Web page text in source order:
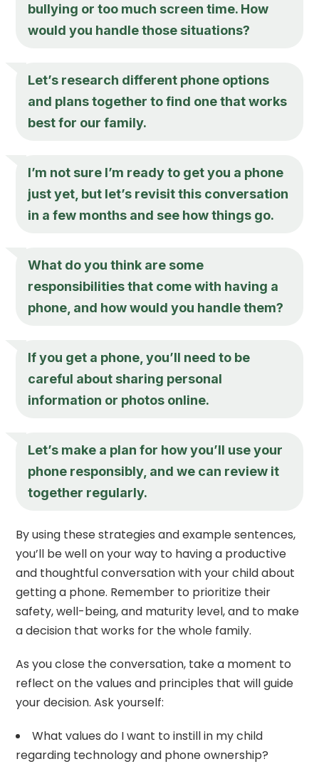
bullying or too much screen time. How
would you handle those situations?
Let’s research different phone options
and plans together to find one that works
best for our family.
I’m not sure I’m ready to get you a phone
just yet, but let’s revisit this conversation
in a few months and see how things go.
What do you think are some
responsibilities that come with having a
phone, and how would you handle them?
If you get a phone, you’ll need to be
careful about sharing personal
information or photos online.
Let’s make a plan for how you’ll use your
phone responsibly, and we can review it
together regularly.
By using these strategies and example sentences,
you’ll be well on your way to having a productive
and thoughtful conversation with your child about
getting a phone. Remember to prioritize their
safety, well-being, and maturity level, and to make
a decision that works for the whole family.
As you close the conversation, take a moment to
reflect on the values and principles that will guide
your decision. Ask yourself:
What values do I want to instill in my child
regarding technology and phone ownership?